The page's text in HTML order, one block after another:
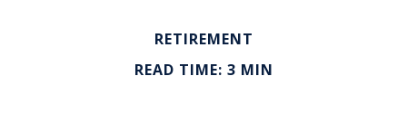
RETIREMENT
READ TIME: 3 MIN